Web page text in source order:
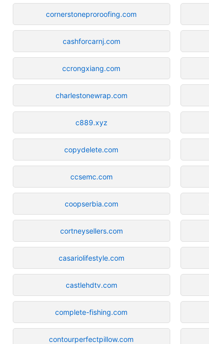
cornerstoneproroofing.com
cashforcarnj.com
ccrongxiang.com
charlestonewrap.com
c889.xyz
copydelete.com
ccsemc.com
coopserbia.com
cortneysellers.com
casariolifestyle.com
castlehdtv.com
complete-fishing.com
contourperfectpillow.com